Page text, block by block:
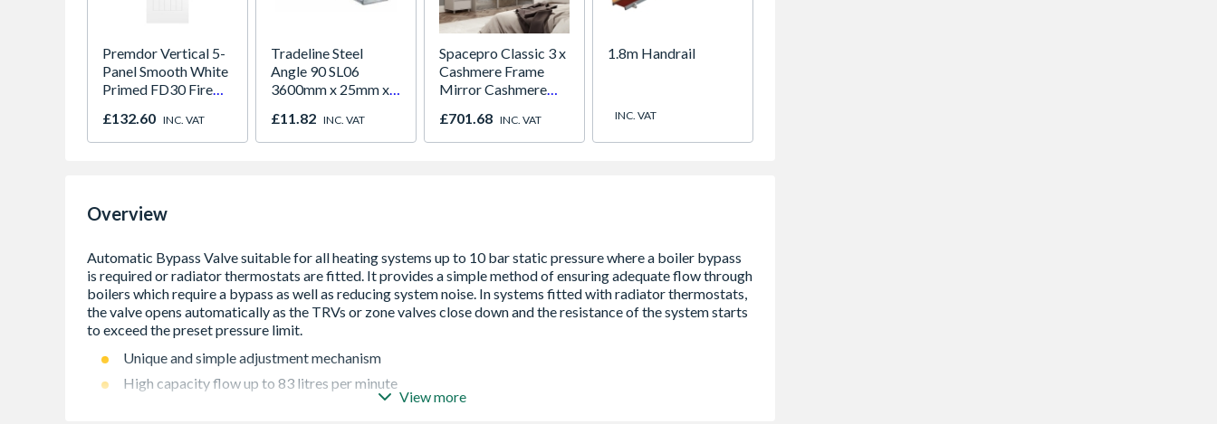
Premdor Vertical 5-
Panel Smooth White
Primed FD30 Fire
44mm
£132.60 INC. VAT
Tradeline Steel
Angle 90 SL06
3600mm x 25mm x
£11.82 INC. VAT
Spacepro Classic 3 x
Cashmere Frame
Mirror Cashmere
H2260 x W2672
£701.68 INC. VAT
1.8m Handrail
INC. VAT
Overview
Unique and simple adjustment mechanism
High capacity flow up to 83 litres per minute
Wide differential pressure range 0.1 bar to 0.5 bar
View more